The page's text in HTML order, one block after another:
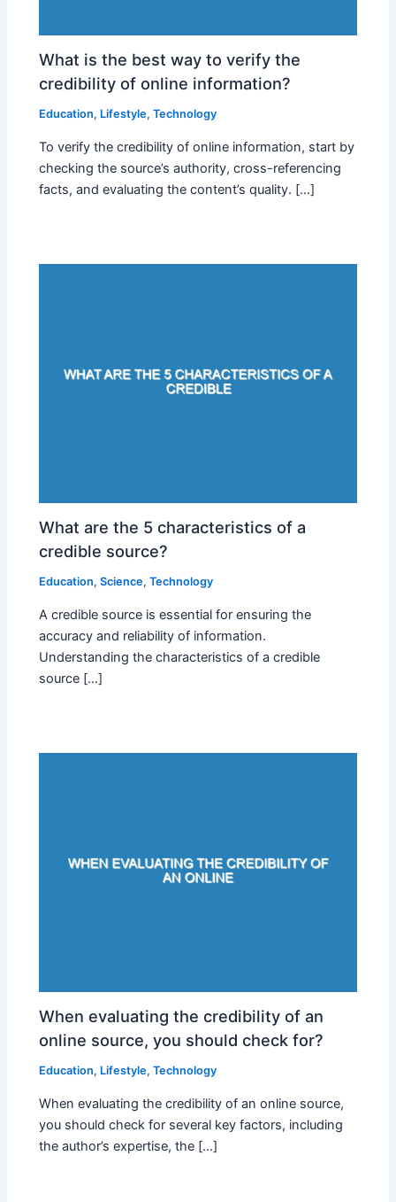
What is the best way to verify the
credibility of online information?
Education, Lifestyle,Technology
To verify the credibility of online information, start by
checking the source’s authority, cross-referencing
facts, and evaluating the content’s quality. […]
What are the 5 characteristics of a
credible source?
Education,Science,Technology
A credible source is essential for ensuring the
accuracy and reliability of information.
Understanding the characteristics of a credible
source […]
When evaluating the credibility of an
online source, you should check for?
Education, Lifestyle,Technology
When evaluating the credibility of an online source,
you should check for several key factors, including
the author’s expertise, the […]